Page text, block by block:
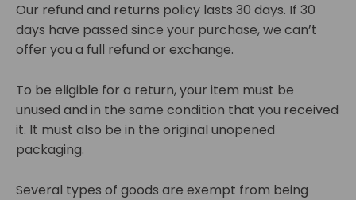
Our refund and returns policy lasts 30 days. If 30
days have passed since your purchase, we can’t
offer you a full refund or exchange.
To be eligible for a return, your item must be
unused and in the same condition that you received
it. It must also be in the original unopened
packaging.
Several types of goods are exempt from being